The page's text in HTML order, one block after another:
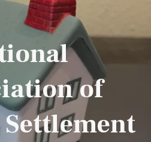
of